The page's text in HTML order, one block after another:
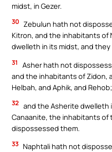
midst, in Gezer.
30 Zebulun hath not
Kitron, and the inhabitants of
dwelleth in its midst, and
31
Asher hath not
and the inhabitants of Zidon,
Helbah, and Aphik, and Rehob;
32 and the Asherite dwelleth
Canaanite, the inhabitants of
dispossessed them.
33 Naphtali hath not